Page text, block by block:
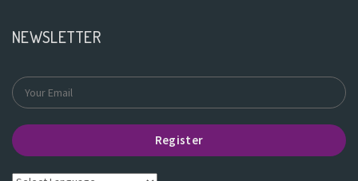
NEWSLETTER
Register